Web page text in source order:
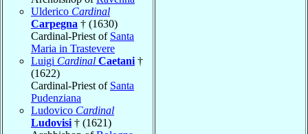
Ulderico Cardinal
Carpegna † (1630)
Cardinal-Priest of Santa
Maria in Trastevere
Luigi Cardinal Caetani †
(1622)
Cardinal-Priest of Santa
Pudenziana
Ludovico Cardinal
Ludovisi † (1621)